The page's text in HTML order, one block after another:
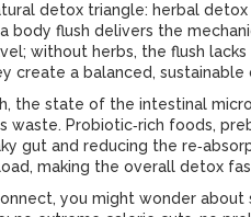
detox triangle: herbal
body flush delivers the
without herbs, the flush
create a balanced, sustainable
, the state of the intestinal
waste. Probiotic‑rich foods,
gut and reducing the
making the overall detox
you might wonder